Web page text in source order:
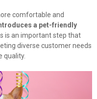
comfortable and
a pet-friendly
is an important step that
diverse customer needs
quality.